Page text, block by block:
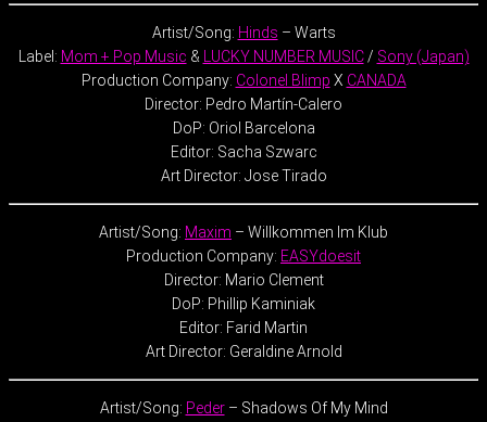
Artist/Song: Hinds – Warts
Label: Mom + Pop Music & LUCKY NUMBER MUSIC/ Sony (Japan)
Production Company: Colonel Blimp X CANADA
Director: Pedro Martín-Calero
DoP: Oriol Barcelona
Editor: Sacha Szwarc
Art Director: Jose Tirado
Artist/Song: Maxim – Willkommen Im Klub
Production Company: EASYdoesit
Director: Mario Clement
DoP: Phillip Kaminiak
Editor: Farid Martin
Art Director: Geraldine Arnold
Artist/Song: Peder– Shadows Of My Mind